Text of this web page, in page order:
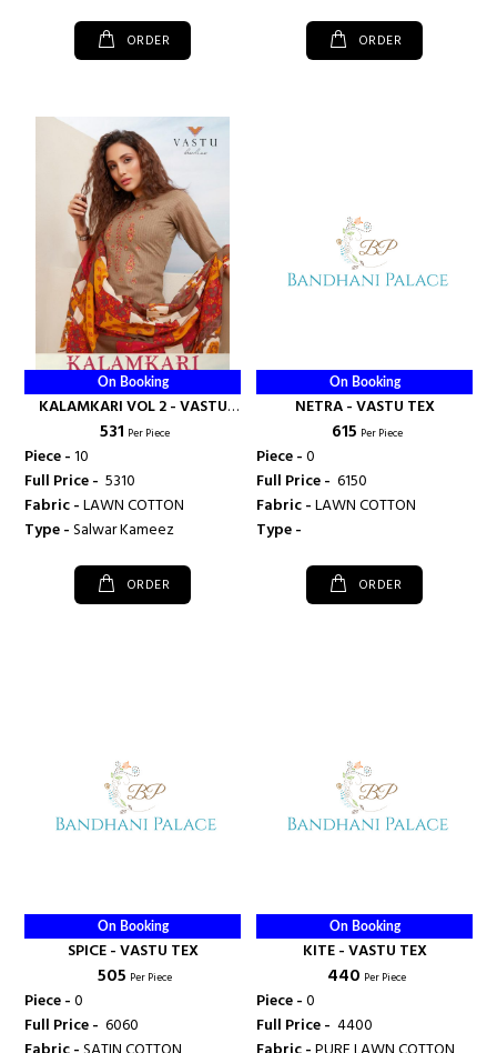
ORDER ORDER
On Booking
KALAMKARI VOL 2 - VASTU
TEX
₹ 531 Per Piece
Piece -10
Full Price - ₹ 5310
Fabric -LAWN COTTON
Type -Salwar Kameez
ORDER
On Booking
NETRA - VASTU TEX
₹ 615 Per Piece
Piece -0
Full Price - ₹ 6150
Fabric -LAWN COTTON
Type -
ORDER
On Booking
SPICE - VASTU TEX
₹ 505 Per Piece
Piece -0
Full Price - ₹ 6060
On Booking
KITE - VASTU TEX
₹ 440 Per Piece
Piece -0
Full Price - ₹ 4400